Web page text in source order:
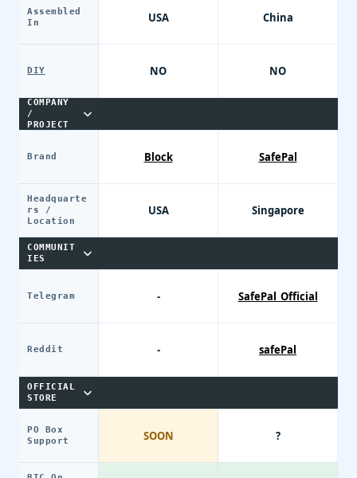
Assembled
In
DIY
COMPANY
/
PROJECT
Brand
Headquarte
rs /
Location
COMMUNIT
IES
Telegram
Reddit
OFFICIAL
STORE
PO Box
Support
USA
NO
Block
USA
-
-
SOON
China
NO
SafePal
Singapore
SafePal_Official
safePal
?